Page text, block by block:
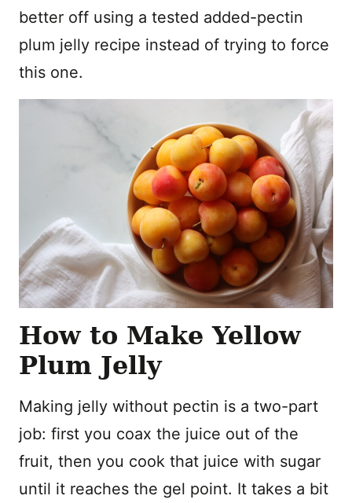
better off using a tested added-pectin
plum jelly recipe instead of trying to force
this one.
How to Make Yellow
Plum Jelly
Making jelly without pectin is a two-part
job: first you coax the juice out of the
fruit, then you cook that juice with sugar
until it reaches the gel point. It takes a bit